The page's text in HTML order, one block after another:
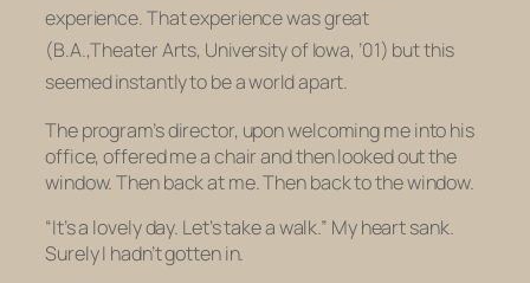
experience. That experience was great
(B.A.,Theater Arts, University of Iowa, ’01) but this
seemed instantly to be a world apart.
The program’s director, upon welcoming me into his
office, offered me a chair and then looked out the
window. Then back at me. Then back to the window.
“It’s a lovely day. Let’s take a walk.” My heart sank.
Surely I hadn’t gotten in.